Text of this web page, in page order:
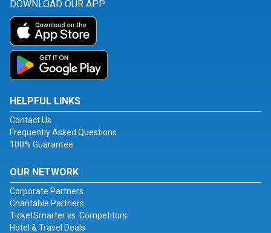
DOWNLOAD OUR APP
HELPFUL LINKS
Contact Us
Frequently Asked Questions
100% Guarantee
OUR NETWORK
Corporate Partners
Charitable Partners
TicketSmarter vs. Competitors
Hotel & Travel Deals